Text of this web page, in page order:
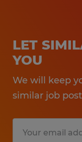
LET
YOU
We will keep
similar job